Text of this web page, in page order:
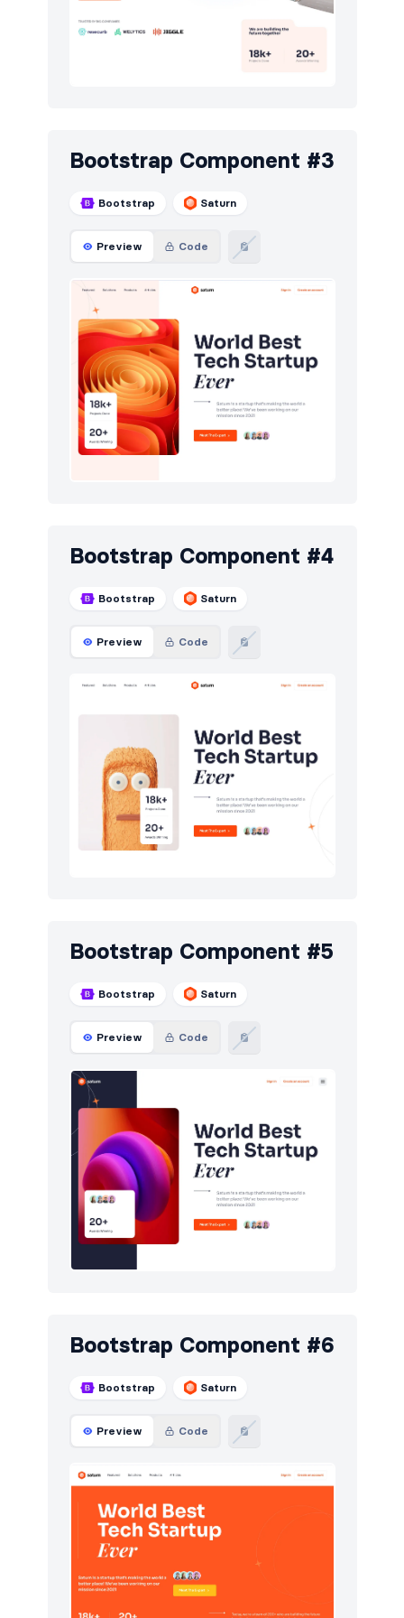
Bootstrap Component #3
Bootstrap Saturn
Preview Code
Bootstrap Component #4
Bootstrap Saturn
Preview Code
Bootstrap Component #5
Bootstrap Saturn
Preview Code
Bootstrap Component #6
Bootstrap Saturn
Preview Code